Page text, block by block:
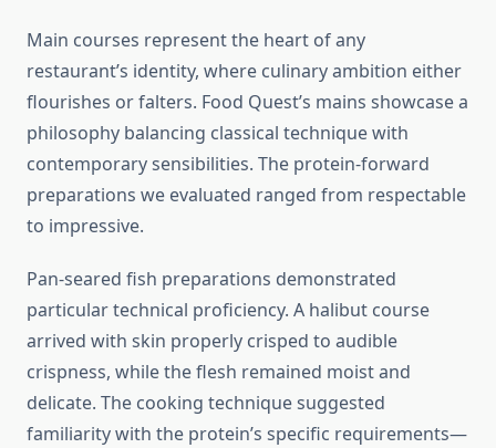
Main courses represent the heart of any
restaurant’s identity, where culinary ambition either
flourishes or falters. Food Quest’s mains showcase a
philosophy balancing classical technique with
contemporary sensibilities. The protein-forward
preparations we evaluated ranged from respectable
to impressive.
Pan-seared fish preparations demonstrated
particular technical proficiency. A halibut course
arrived with skin properly crisped to audible
crispness, while the flesh remained moist and
delicate. The cooking technique suggested
familiarity with the protein’s specific requirements—